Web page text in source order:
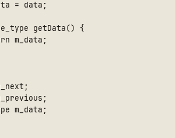
= data;
getData() {
m_data;
m_data;